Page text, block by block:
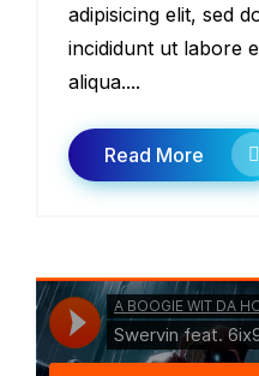
adipisicing elit, sed
incididunt ut labore
aliqua....
Read More